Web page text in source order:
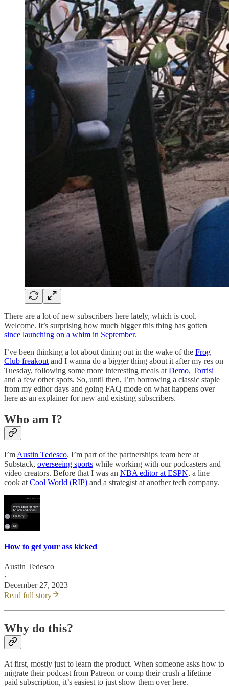
There are a lot of new subscribers here lately, which is cool.
Welcome. It’s surprising how much bigger this thing has gotten
since launching on a whim in September.
I’ve been thinking a lot about dining out in the wake of the Frog
Club freakout and I wanna do a bigger thing about it after my res on
Tuesday, following some more interesting meals at Demo, Torrisi
and a few other spots. So, until then, I’m borrowing a classic staple
from my editor days and going FAQ mode on what happens over
here as an explainer for new and existing subscribers.
Who am I?
I’m Austin Tedesco. I’m part of the partnerships team here at
Substack, overseeing sports while working with our podcasters and
video creators. Before that I was an NBA editor at ESPN, a line
cook at Cool World (RIP) and a strategist at another tech company.
How to get your ass kicked
Austin Tedesco
·
December 27, 2023
Read full story
Why do this?
At first, mostly just to learn the product. When someone asks how to
migrate their podcast from Patreon or comp their crush a lifetime
paid subscription, it’s easiest to just show them over here.